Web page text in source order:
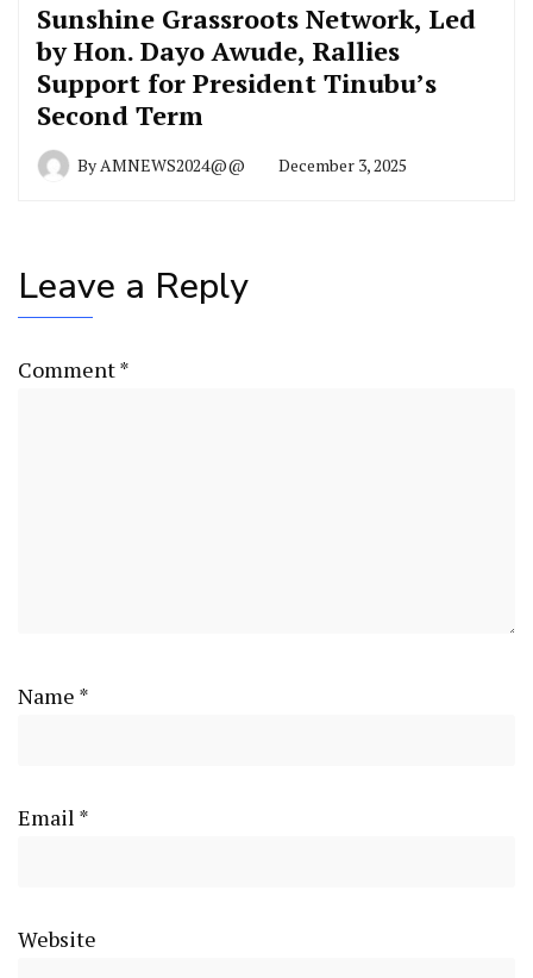
Sunshine Grassroots Network, Led
by Hon. Dayo Awude, Rallies
Support for President Tinubu’s
Second Term
ByAMNEWS2024@@ December 3, 2025
Leave a Reply
Comment*
Name *
Email *
Website